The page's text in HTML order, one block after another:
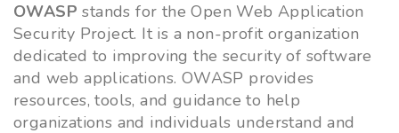
OWASP stands for the Open Web Application
Security Project. It is a non-profit organization
dedicated to improving the security of software
and web applications. OWASP provides
resources, tools, and guidance to help
organizations and individuals understand and